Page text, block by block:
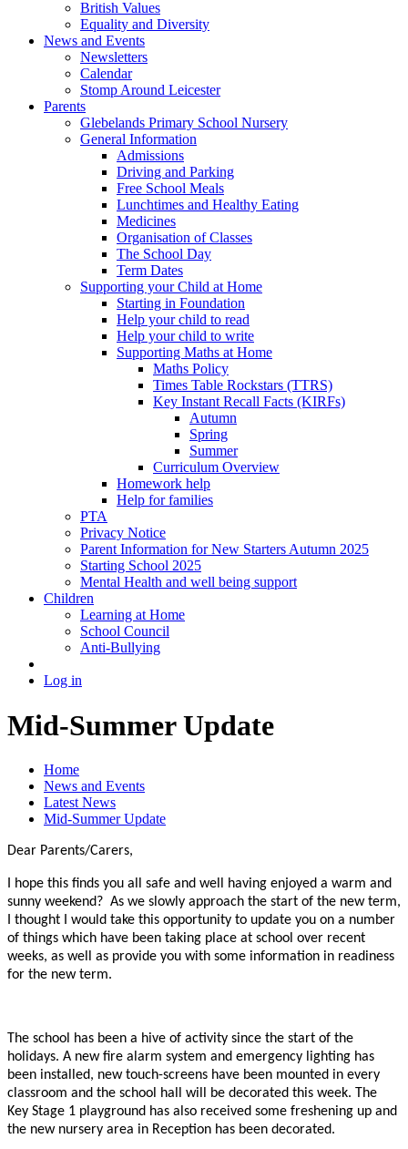
British Values
Equality and Diversity
News and Events
Newsletters
Calendar
Stomp Around Leicester
Parents
Glebelands Primary School Nursery
General Information
Admissions
Driving and Parking
Free School Meals
Lunchtimes and Healthy Eating
Medicines
Organisation of Classes
The School Day
Term Dates
Supporting your Child at Home
Starting in Foundation
Help your child to read
Help your child to write
Supporting Maths at Home
Maths Policy
Times Table Rockstars (TTRS)
Key Instant Recall Facts (KIRFs)
Autumn
Spring
Summer
Curriculum Overview
Homework help
Help for families
PTA
Privacy Notice
Parent Information for New Starters Autumn 2025
Starting School 2025
Mental Health and well being support
Children
Learning at Home
School Council
Anti-Bullying
Log in
Mid-Summer Update
Home
News and Events
Latest News
Mid-Summer Update
Dear Parents/Carers,
I hope this finds you all safe and well having enjoyed a warm and
sunny weekend? As we slowly approach the start of the new term,
I thought I would take this opportunity to update you on a number
of things which have been taking place at school over recent
weeks, as well as provide you with some information in readiness
for the new term.
The school has been a hive of activity since the start of the
holidays. A new fire alarm system and emergency lighting has
been installed, new touch-screens have been mounted in every
classroom and the school hall will be decorated this week. The
Key Stage 1 playground has also received some freshening up and
the new nursery area in Reception has been decorated.